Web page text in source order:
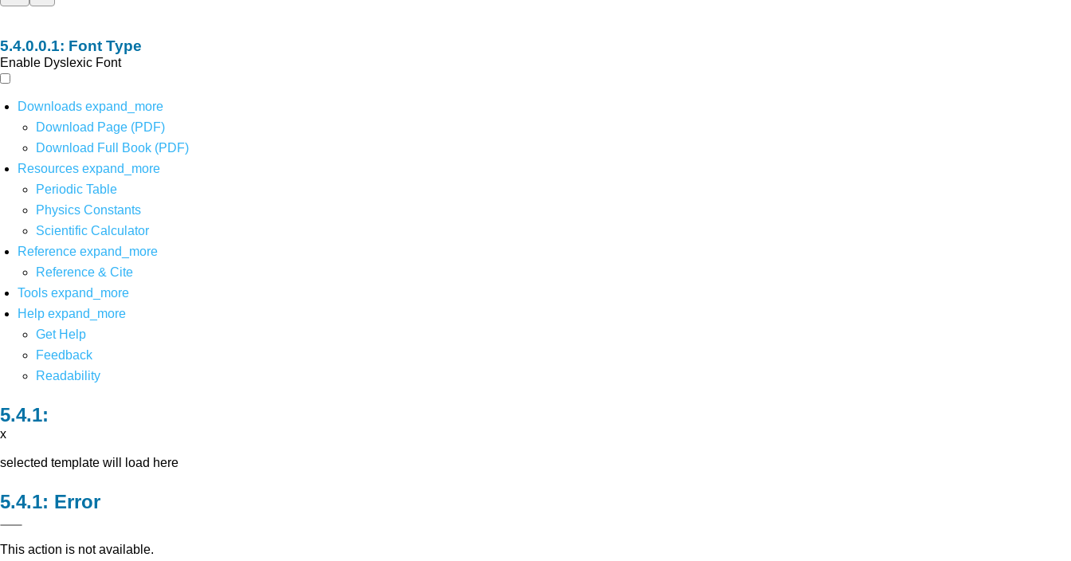
Font Type
Enable Dyslexic Font
Downloads expand_more
Download Page (PDF)
Download Full Book (PDF)
Resources expand_more
Periodic Table
Physics Constants
Scientific Calculator
Reference expand_more
Reference & Cite
Tools expand_more
Help expand_more
Get Help
Feedback
Readability
x
selected template will load here
Error
This action is not available.